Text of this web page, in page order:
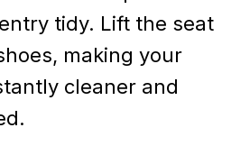
tidy. Lift the seat
making your
cleaner and